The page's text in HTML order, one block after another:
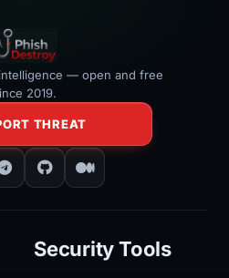
— open and free
2019.
THREAT
Security Tools